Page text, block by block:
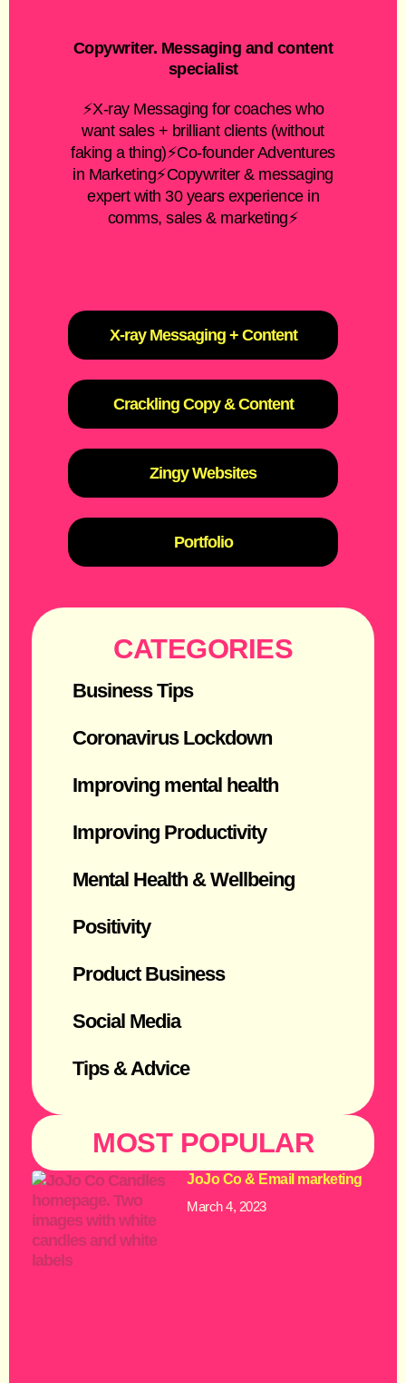
Copywriter. Messaging and content
specialist
⚡X-ray Messaging for coaches who
want sales + brilliant clients (without
faking a thing)⚡Co-founder Adventures
in Marketing⚡Copywriter & messaging
expert with 30 years experience in
comms, sales & marketing⚡
X-ray Messaging + Content
Crackling Copy & Content
Zingy Websites
Portfolio
CATEGORIES
Business Tips
Coronavirus Lockdown
Improving mental health
Improving Productivity
Mental Health & Wellbeing
Positivity
Product Business
Social Media
Tips & Advice
MOST POPULAR
JoJo Co & Email marketing
March 4, 2023